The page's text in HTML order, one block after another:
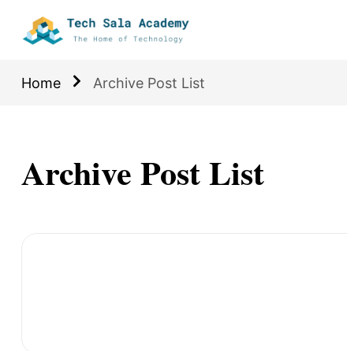
Home Archive Post List
Archive Post List